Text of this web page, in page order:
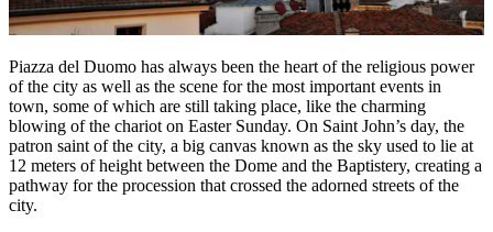
Piazza del Duomo has always been the heart of the religious power
of the city as well as the scene for the most important events in
town, some of which are still taking place, like the charming
blowing of the chariot on Easter Sunday. On Saint John’s day, the
patron saint of the city, a big canvas known as the sky used to lie at
12 meters of height between the Dome and the Baptistery, creating a
pathway for the procession that crossed the adorned streets of the
city.